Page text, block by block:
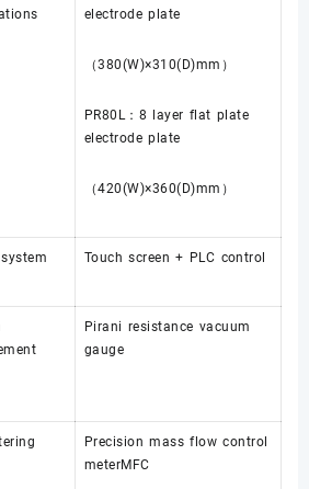
electrode plate
（380(W)×310(D)mm）
PR80L：8 layer flat plate
electrode plate
（420(W)×360(D)mm）
Touch screen + PLC control
Pirani resistance vacuum
gauge
Precision mass flow control
meterMFC